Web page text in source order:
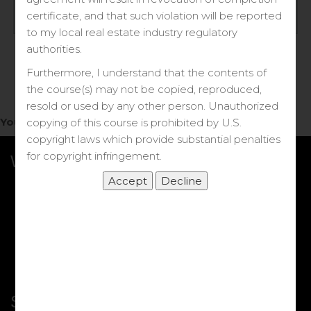
You do not have access to this note.
What we Offer
Shortcut
certificate, and that such violation will be reported
to my local real estate industry regulatory
authorities.
Furthermore, I understand that the contents of
the course(s) may not be copied, reproduced,
resold or used by any other person. Unauthorized
copying of this course is prohibited by U.S.
copyright laws which provide substantial penalties
for copyright infringement.